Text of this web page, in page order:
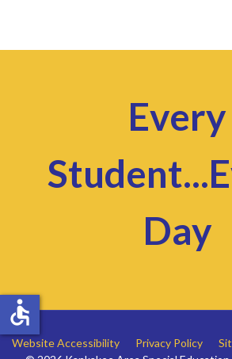
Every
Day
Website Accessibility Privacy Policy
accessible